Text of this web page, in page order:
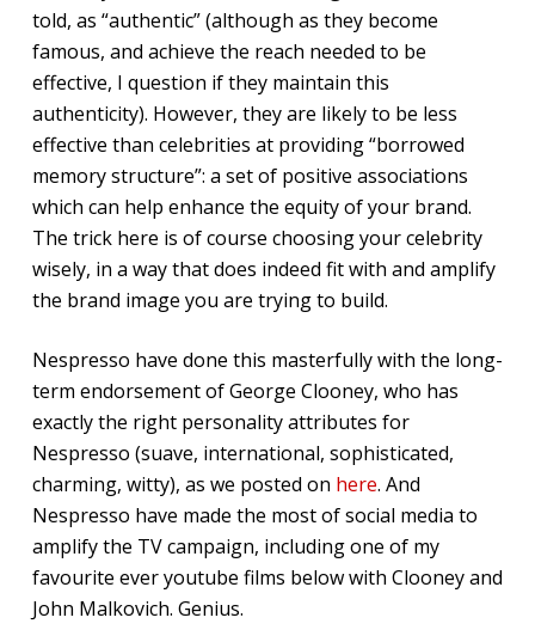
told, as “authentic” (although as they become
famous, and achieve the reach needed to be
effective, I question if they maintain this
authenticity). However, they are likely to be less
effective than celebrities at providing “borrowed
memory structure”: a set of positive associations
which can help enhance the equity of your brand.
The trick here is of course choosing your celebrity
wisely, in a way that does indeed fit with and amplify
the brand image you are trying to build.
Nespresso have done this masterfully with the long-
term endorsement of George Clooney, who has
exactly the right personality attributes for
Nespresso (suave, international, sophisticated,
charming, witty), as we posted on here. And
Nespresso have made the most of social media to
amplify the TV campaign, including one of my
favourite ever youtube films below with Clooney and
John Malkovich. Genius.